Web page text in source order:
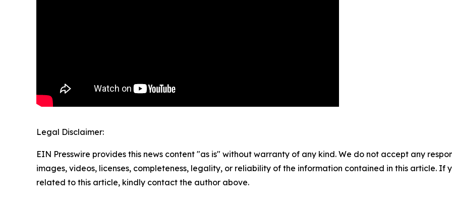
Legal Disclaimer:
EIN Presswire provides this news content "as is" without warranty of any kind. We do not accept any
images, videos, licenses, completeness, legality, or reliability of the information contained in this article. If
related to this article, kindly contact the author above.